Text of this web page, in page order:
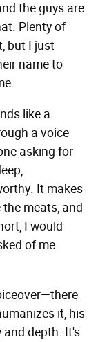
the guys are
Plenty of
but I just
name to
like a
a voice
asking for
It makes
meats, and
I would
of me
it, his
depth. It's